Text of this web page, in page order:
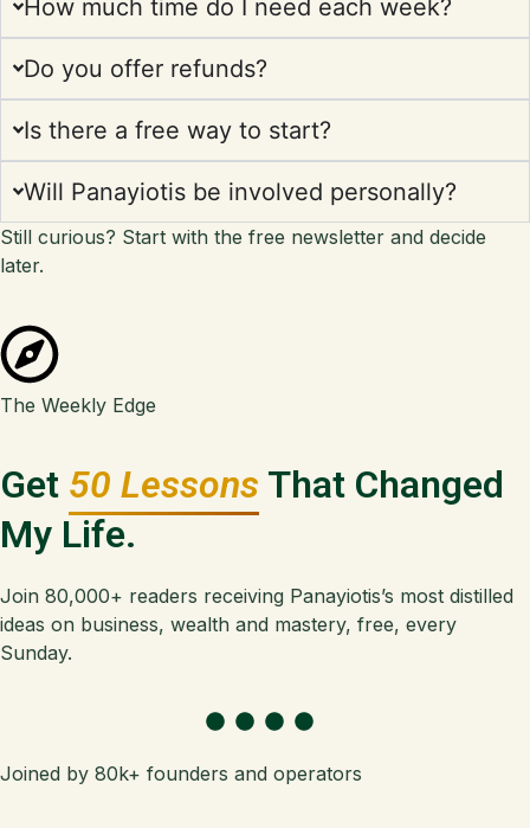
How much time do I need each week?
Do you offer refunds?
Is there a free way to start?
Will Panayiotis be involved personally?
Still curious? Start with the free newsletter and decide
later.
The Weekly Edge
Get 50 Lessons That Changed
My Life.
Join 80,000+ readers receiving Panayiotis’s most distilled
ideas on business, wealth and mastery, free, every
Sunday.
Joined by 80k+ founders and operators